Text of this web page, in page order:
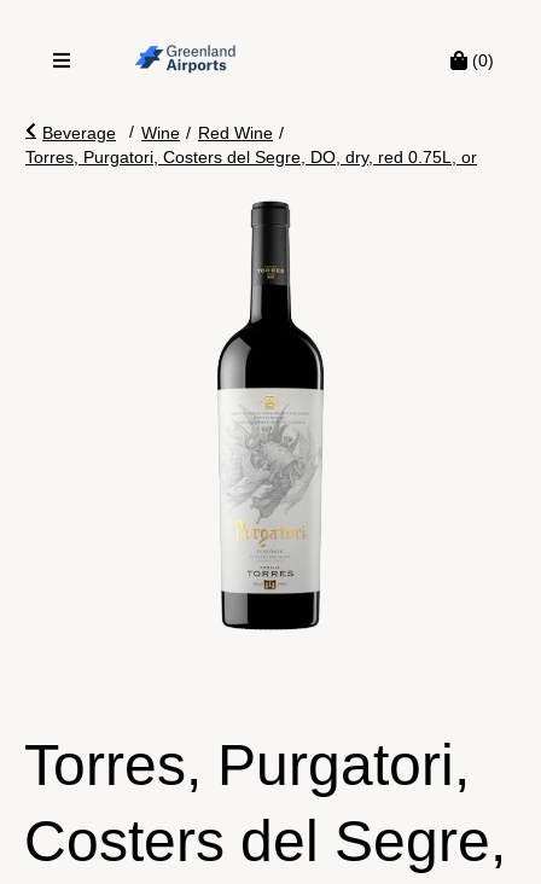
(0)
Beverage / Wine / Red Wine /
Torres, Purgatori, Costers del Segre, DO, dry, red 0.75L, or
Torres, Purgatori,
Costers del Segre,